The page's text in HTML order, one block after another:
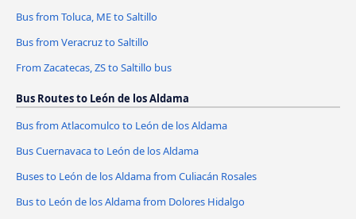
Bus from Toluca, ME to Saltillo
Bus from Veracruz to Saltillo
From Zacatecas, ZS to Saltillo bus
Bus Routes to León de los Aldama
Bus from Atlacomulco to León de los Aldama
Bus Cuernavaca to León de los Aldama
Buses to León de los Aldama from Culiacán Rosales
Bus to León de los Aldama from Dolores Hidalgo